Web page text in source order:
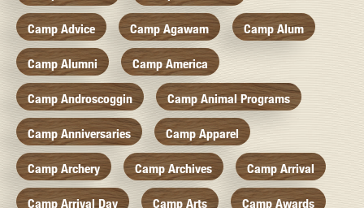
Camp Advice Camp Agawam Camp Alum
Camp Alumni Camp America
Camp Androscoggin Camp Animal Programs
Camp Anniversaries Camp Apparel
Camp Archery Camp Archives Camp Arrival
Camp Arrival Day Camp Arts Camp Awards